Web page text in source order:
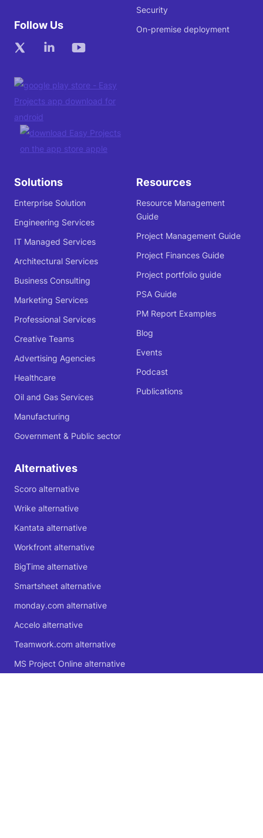
Follow Us
Security
On-premise deployment
Solutions
Enterprise Solution
Engineering Services
IT Managed Services
Architectural Services
Business Consulting
Marketing Services
Professional Services
Creative Teams
Advertising Agencies
Healthcare
Oil and Gas Services
Manufacturing
Government & Public sector
Resources
Resource Management
Guide
Project Management Guide
Project Finances Guide
Project portfolio guide
PSA Guide
PM Report Examples
Blog
Events
Podcast
Publications
Alternatives
Scoro alternative
Wrike alternative
Kantata alternative
Workfront alternative
BigTime alternative
Smartsheet alternative
monday.com alternative
Accelo alternative
Teamwork.com alternative
MS Project Online alternative